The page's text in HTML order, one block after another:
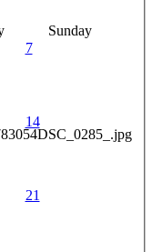
Sunday
7
14
21